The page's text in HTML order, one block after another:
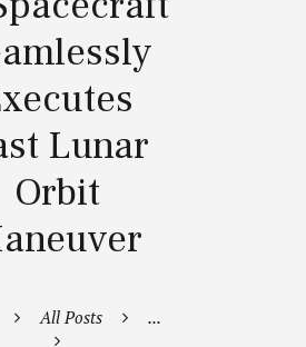
Lunar
Orbit
All Posts ...